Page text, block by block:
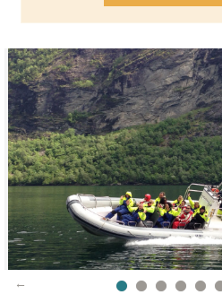
CONTACT US
Telephone: +47 70
Email:
Facebook:
Instagram:
TripAdvisor:Visit